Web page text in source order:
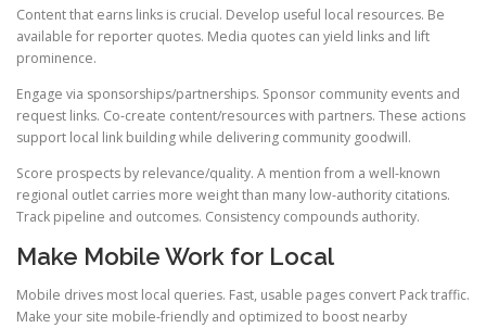
Content that earns links is crucial. Develop useful local resources. Be
available for reporter quotes. Media quotes can yield links and lift
prominence.
Engage via sponsorships/partnerships. Sponsor community events and
request links. Co-create content/resources with partners. These actions
support local link building while delivering community goodwill.
Score prospects by relevance/quality. A mention from a well-known
regional outlet carries more weight than many low-authority citations.
Track pipeline and outcomes. Consistency compounds authority.
Make Mobile Work for Local
Mobile drives most local queries. Fast, usable pages convert Pack traffic.
Make your site mobile-friendly and optimized to boost nearby